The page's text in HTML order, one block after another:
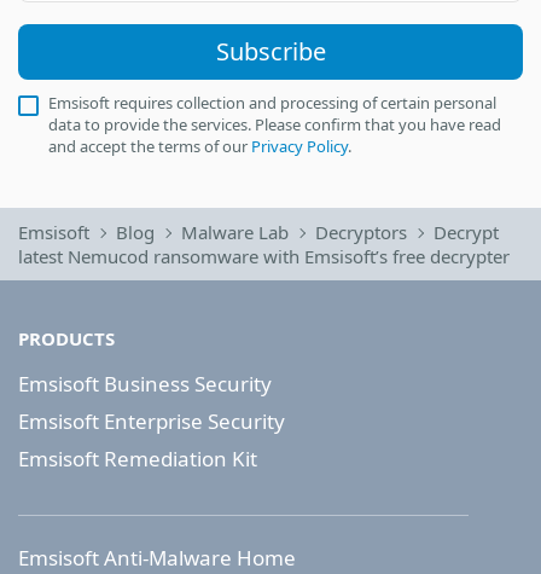
Subscribe
Emsisoft requires collection and processing of certain personal
data to provide the services. Please confirm that you have read
and accept the terms of our Privacy Policy.
Emsisoft Blog Malware Lab Decryptors
Decrypt
latest Nemucod ransomware with Emsisoft’s free decrypter
PRODUCTS
Emsisoft Business Security
Emsisoft Enterprise Security
Emsisoft Remediation Kit
Emsisoft Anti-Malware Home